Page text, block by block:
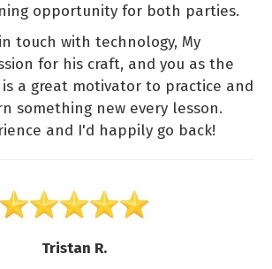
opportunity for both parties.
touch with technology, My
for his craft, and you as the
a great motivator to practice and
something new every lesson.
and I'd happily go back!
Tristan R.